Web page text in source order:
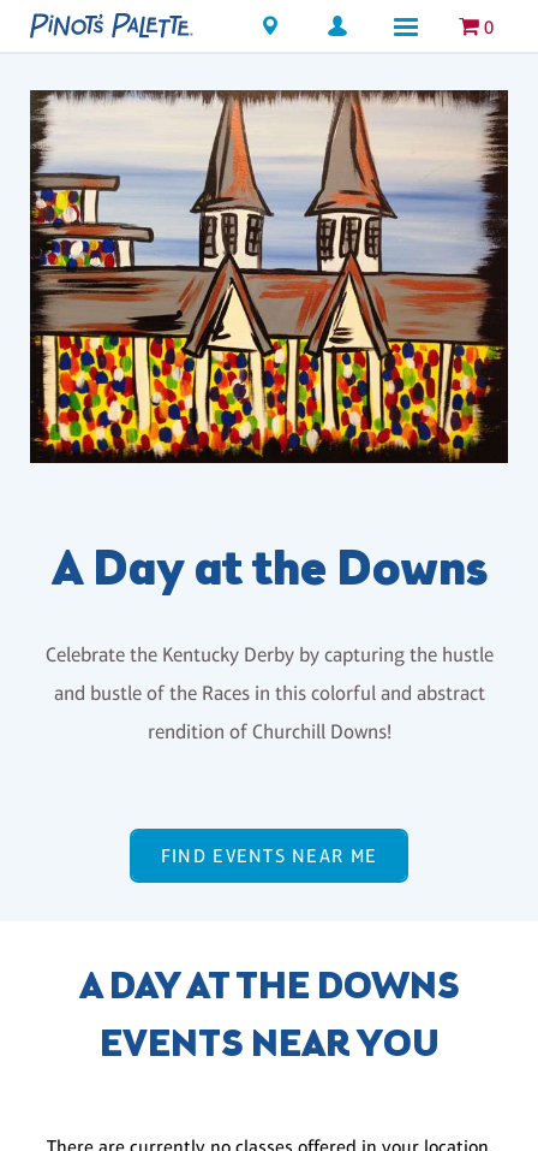
Locations 0
A Day at the Downs
Celebrate the Kentucky Derby by capturing the hustle
and bustle of the Races in this colorful and abstract
rendition of Churchill Downs!
FIND EVENTS NEAR ME
A DAY AT THE DOWNS
EVENTS NEAR YOU